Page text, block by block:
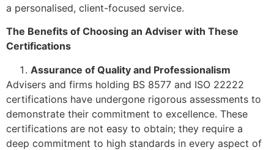
a personalised, client-focused service.
The Benefits of Choosing an Adviser with These
Certifications
Assurance of Quality and Professionalism
Advisers and firms holding BS 8577 and ISO 22222
certifications have undergone rigorous assessments to
demonstrate their commitment to excellence. These
certifications are not easy to obtain; they require a
deep commitment to high standards in every aspect of